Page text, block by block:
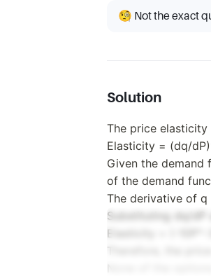
🧐 Not the exact
Solution
The price
Elasticity = (dq/
Given the
of the demand
The derivative of
Substituting dq/dP
Elasticity = (-
Therefore, the
None of the